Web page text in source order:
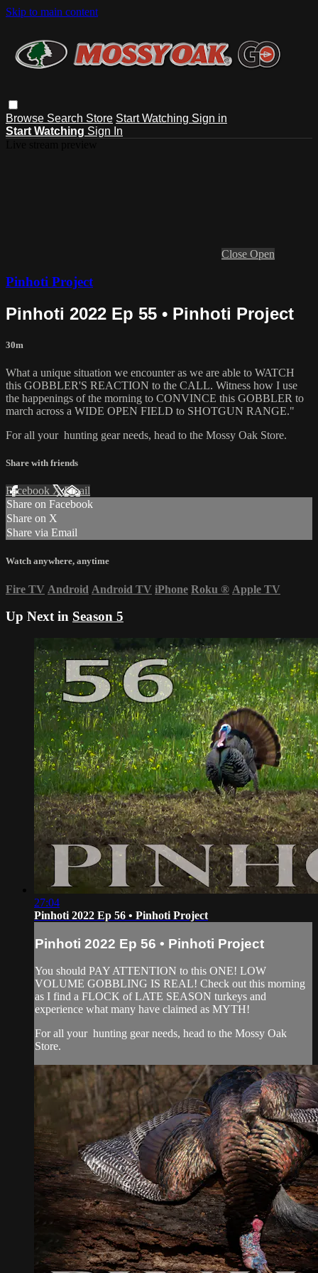
Skip to main content
Browse Search Store Start Watching Sign in
Start Watching Sign In
Close Open
Pinhoti Project
Pinhoti 2022 Ep 55 • Pinhoti Project
30m
What a unique situation we encounter as we are able to WATCH
this GOBBLER'S REACTION to the CALL. Witness how I use
the happenings of the morning to CONVINCE this GOBBLER to
march across a WIDE OPEN FIELD to SHOTGUN RANGE."
For all your hunting gearneeds, head to the Mossy Oak Store.
Share with friends
Facebook XEmail
Share on Facebook
Share on X
Share via Email
Watch anywhere, anytime
Fire TV Android Android TV iPhone Roku ® Apple TV
Up Next in Season 5
27:04
Pinhoti 2022 Ep 56 • Pinhoti Project
Pinhoti 2022 Ep 56 • Pinhoti Project
You should PAY ATTENTION to this ONE! LOW
VOLUME GOBBLING IS REAL! Check out this morning
as I find a FLOCK of LATE SEASON turkeys and
experience what many have claimed as MYTH!
For all your hunting gearneeds, head to the Mossy Oak
Store.